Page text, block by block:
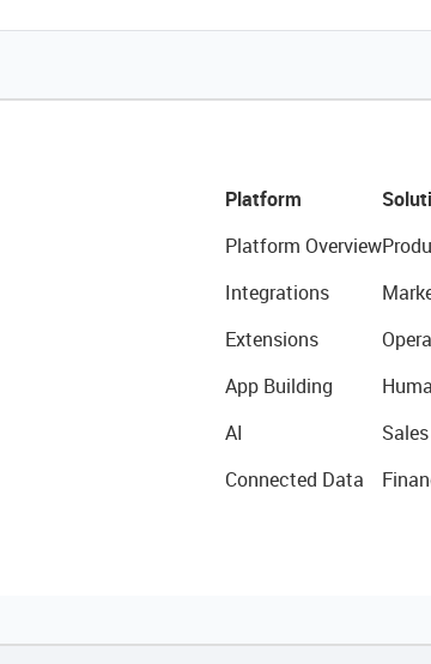
Platform
Platform Overview
Integrations
Extensions
App Building
AI
Connected Data
Sales